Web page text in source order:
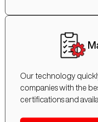
Our technology
companies with the
certifications and